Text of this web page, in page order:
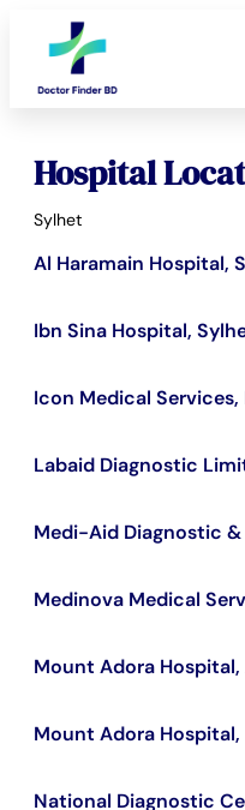
Hospital
Sylhet
Al Haramain Hospital,
Ibn Sina Hospital,
Icon Medical
Labaid Diagnostic
Medi-Aid Diagnostic
Medinova Medical
Mount Adora
Mount Adora Hospital,
National Diagnostic